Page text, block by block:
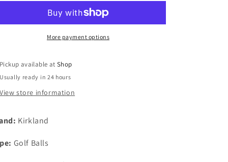
1
Pearl/Pearl
1
Grade
More payment options
Pickup available atShop
Usually ready in 24 hours
View store information
Kirkland
Golf Balls